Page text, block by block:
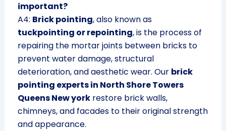
important?
A4: Brick pointing, also known as
tuckpointing or repointing, is the process of
repairing the mortar joints between bricks to
prevent water damage, structural
deterioration, and aesthetic wear. Our brick
pointing experts in North Shore Towers
Queens New yorkrestore brick walls,
chimneys, and facades to their original strength
and appearance.